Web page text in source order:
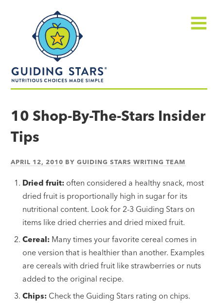
made
simple®
10 Shop-By-The-Stars Insider
Tips
APRIL 12, 2010 BYGUIDING STARS WRITING TEAM
Dried fruit: often considered a healthy snack, most
dried fruit is proportionally high in sugar for its
nutritional content. Look for 2-3 Guiding Stars on
items like dried cherries and dried mixed fruit.
Cereal: Many times your favorite cereal comes in
one version that is healthier than another. Examples
are cereals with dried fruit like strawberries or nuts
added to the original recipe.
Chips: Check the Guiding Stars rating on chips.